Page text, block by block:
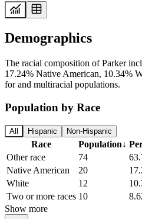
Demographics
The racial composition of Parker
17.24% Native American, 10.34%
for and multiracial populations.
Population by Race
All Hispanic Non-Hispanic
Race Population↓
Other race
74
Native American
20
White
12
Two or more races 10
Show more